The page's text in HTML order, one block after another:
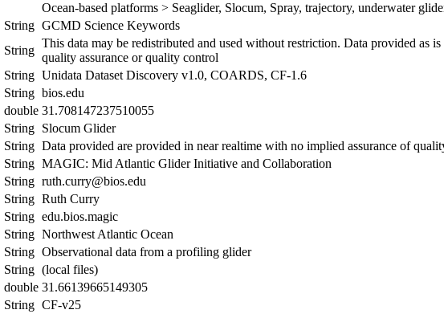
Ocean-based platforms > Seaglider, Slocum, Spray, trajectory, underwater
String GCMD Science Keywords
String
This data may be redistributed and used without restriction. Data provided as
quality assurance or quality control
String Unidata Dataset Discovery v1.0, COARDS, CF-1.6
String bios.edu
double 31.708147237510055
String Slocum Glider
String Data provided are provided in near realtime with no implied assurance of
String MAGIC: Mid Atlantic Glider Initiative and Collaboration
String ruth.curry@bios.edu
String Ruth Curry
String edu.bios.magic
String Northwest Atlantic Ocean
String Observational data from a profiling glider
String (local files)
double 31.66139665149305
String CF-v25